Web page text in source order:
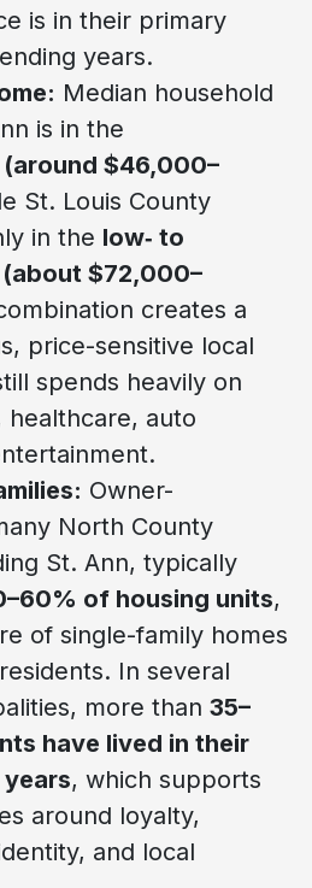
is in their primary
years.
Median household
is in the
$46,000–
St. Louis County
in the low‑ to
$72,000–
creates a
price-sensitive local
spends heavily on
healthcare, auto
Owner-
North County
St. Ann, typically
of housing units,
of single-family homes
In several
more than 35–
have lived in their
, which supports
around loyalty,
and local